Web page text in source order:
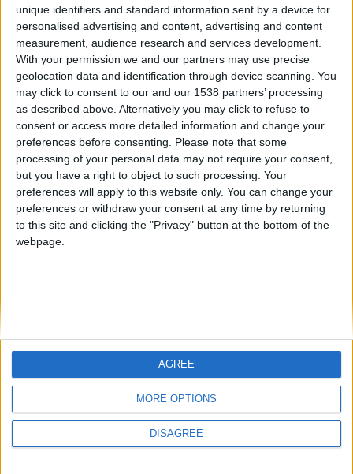
unique identifiers and standard information sent by a device for
personalised advertising and content, advertising and content
measurement, audience research and services development.
With your permission we and our partners may use precise
geolocation data and identification through device scanning. You
may click to consent to our and our 1538 partners’ processing
as described above. Alternatively you may click to refuse to
consent or access more detailed information and change your
preferences before consenting.
Please note that some
processing of your personal data may not require your consent,
but you have a right to object to such processing. Your
preferences will apply to this website only. You can change your
preferences or withdraw your consent at any time by returning
to this site and clicking the "Privacy" button at the bottom of the
webpage.
MORE OPTIONS
DISAGREE
AGREE
Informar de un error
juegos-geograficos.com
geographie-spiele.com
giochi-geografici.com
geoheroes.com
Protección de datos
personales
Mapa del sitio
Menciones Legales
Colaboración
🇺🇸 We noticed you’re visiting
from an English-speaking
country
Join our American version now and be
among the firsts to submit your score
on our leaderboards!
Let's visit GeoHeroes.com!